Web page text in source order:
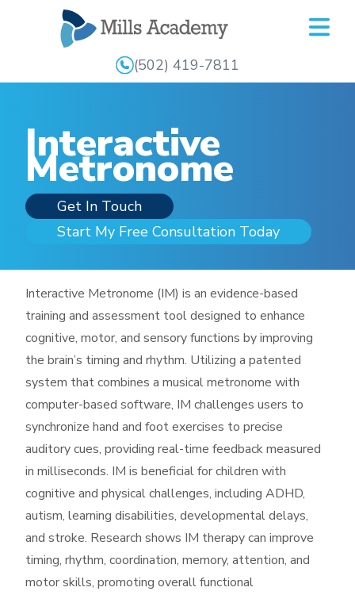
Academy
(502) 419-7811
Interactive
Metronome
Get In Touch
Start My Free Consultation Today
Interactive Metronome (IM) is an evidence-based
training and assessment tool designed to enhance
cognitive, motor, and sensory functions by improving
the brain’s timing and rhythm. Utilizing a patented
system that combines a musical metronome with
computer-based software, IM challenges users to
synchronize hand and foot exercises to precise
auditory cues, providing real-time feedback measured
in milliseconds. IM is beneficial for children with
cognitive and physical challenges, including ADHD,
autism, learning disabilities, developmental delays,
and stroke. Research shows IM therapy can improve
timing, rhythm, coordination, memory, attention, and
motor skills, promoting overall functional